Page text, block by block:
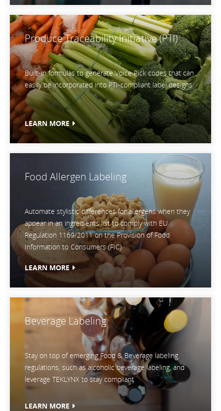
Produce Traceability Initiative (PTI)
Built-in formulas to generate Voice Pick codes that can
easily be incorporated into PTI-compliant label designs
LEARN MORE
Food Allergen Labeling
Automate stylistic differences for allergens when they
appear in an ingredients list to comply with EU
Regulation 1169/2011 on the Provision of Food
Information to Consumers (FIC)
LEARN MORE
Beverage Labeling
Stay on top of emerging Food & Beverage labeling
regulations, such as alcoholic beverage labeling, and
leverage TEKLYNX to stay compliant
LEARN MORE